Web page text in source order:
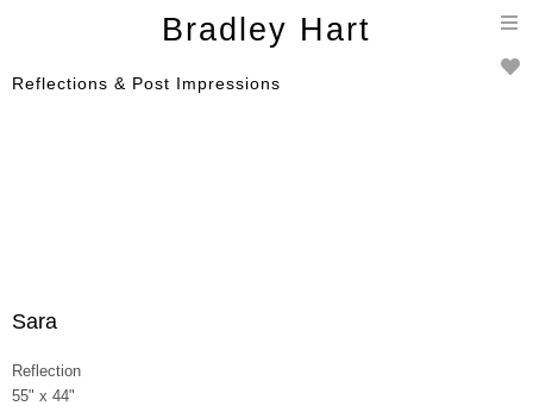
Bradley Hart
Reflections & Post Impressions
Sara
Reflection
55" x 44"